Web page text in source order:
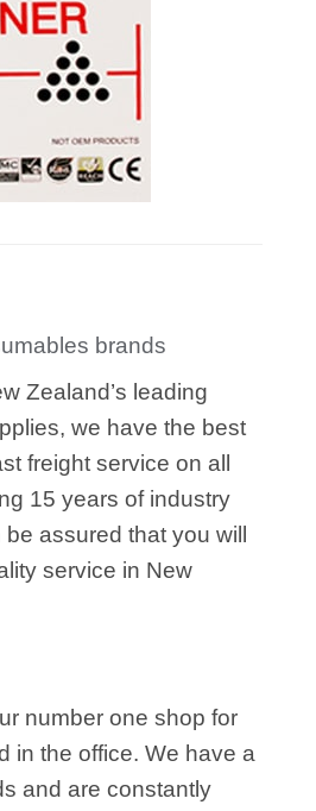
brands
Zealand’s leading
we have the best
freight service on all
15 years of industry
assured that you will
service in New
number one shop for
in the office. We have a
and are constantly